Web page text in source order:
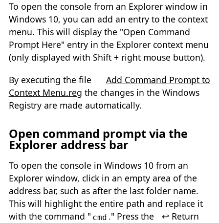
To open the console from an Explorer window in
Windows 10, you can add an entry to the context
menu. This will display the "Open Command
Prompt Here" entry in the Explorer context menu
(only displayed with Shift + right mouse button).
By executing the file
Add Command Prompt to
Context Menu.reg the changes in the Windows
Registry are made automatically.
Open command prompt via the
Explorer address bar
To open the console in Windows 10 from an
Explorer window, click in an empty area of the
address bar, such as after the last folder name.
This will highlight the entire path and replace it
with the command " cmd ." Press the
↩ Return